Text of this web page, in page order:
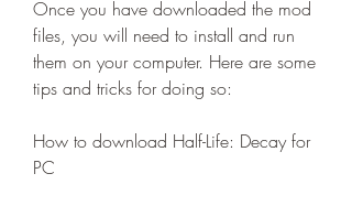
Once you have downloaded the mod
files, you will need to install and run
them on your computer. Here are some
tips and tricks for doing so:
How to download Half-Life: Decay for
PC